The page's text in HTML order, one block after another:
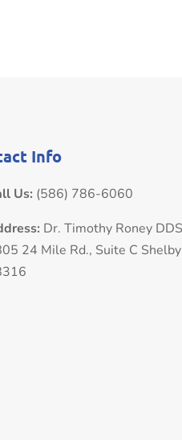
Info
Us: (586) 786-6060
Dr. Timothy Roney
24 Mile Rd., Suite C